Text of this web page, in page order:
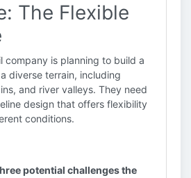
The Flexible
company is planning to build a
diverse terrain, including
and river valleys. They need
design that offers flexibility
conditions.
potential challenges the